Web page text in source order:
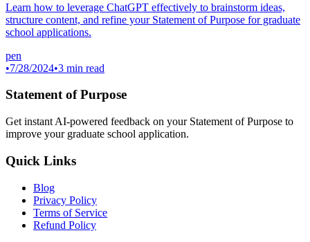
Learn how to leverage ChatGPT effectively to brainstorm ideas,
structure content, and refine your Statement of Purpose for graduate
school applications.
pen
•7/28/2024•3 min read
Statement of Purpose
Get instant AI-powered feedback on your Statement of Purpose to
improve your graduate school application.
Quick Links
Blog
Privacy Policy
Terms of Service
Refund Policy